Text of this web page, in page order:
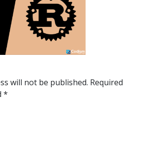
will not be published. Required
*